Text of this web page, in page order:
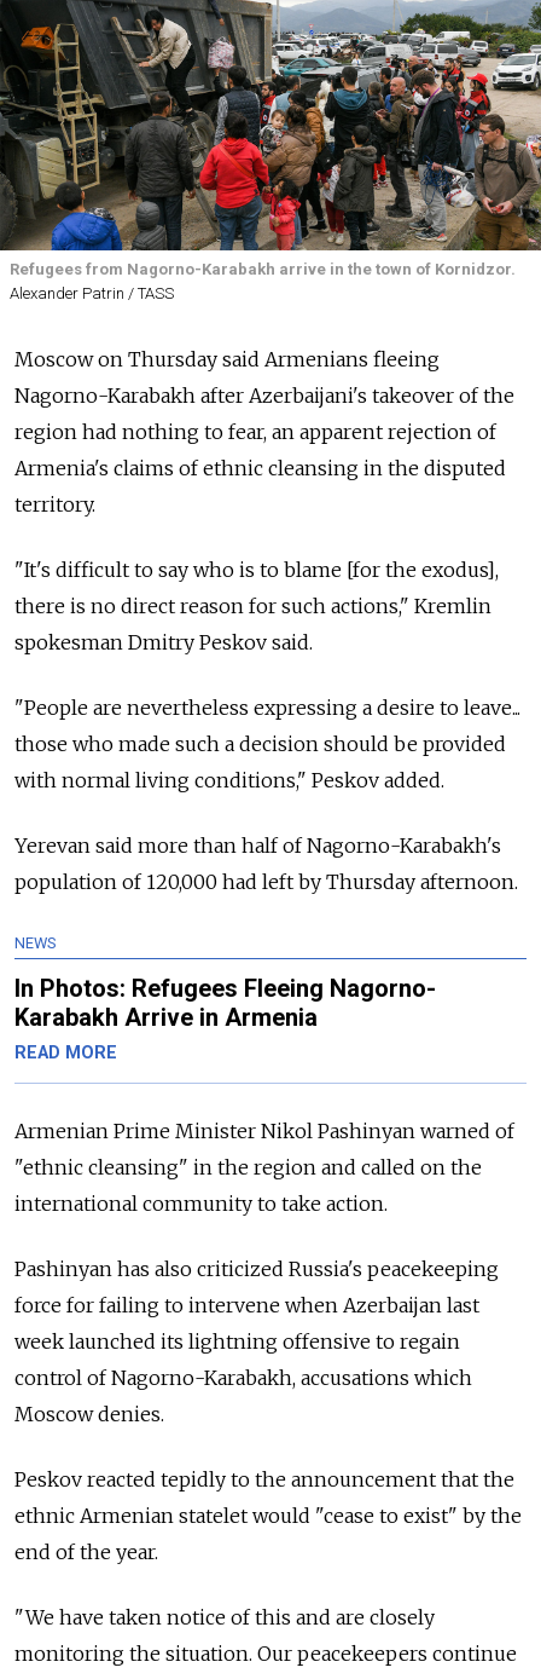
Refugees from Nagorno-Karabakh arrive in the town of Kornidzor.
Alexander Patrin / TASS
Moscow on Thursday said Armenians fleeing
Nagorno-Karabakh after Azerbaijani's takeover of the
region had nothing to fear, an apparent rejection of
Armenia's claims of ethnic cleansing in the disputed
territory.
"It's difficult to say who is to blame [for the exodus],
there is no direct reason for such actions," Kremlin
spokesman Dmitry Peskov said.
"People are nevertheless expressing a desire to leave...
those who made such a decision should be provided
with normal living conditions," Peskov added.
Yerevan said more than half of Nagorno-Karabakh's
population of 120,000 had left by Thursday afternoon.
NEWS
In Photos: Refugees Fleeing Nagorno-
Karabakh Arrive in Armenia
READ MORE
Armenian Prime Minister Nikol Pashinyan warned of
"ethnic cleansing" in the region and called on the
international community to take action.
Pashinyan has also criticized Russia's peacekeeping
force for failing to intervene when Azerbaijan last
week launched its lightning offensive to regain
control of Nagorno-Karabakh, accusations which
Moscow denies.
Peskov reacted tepidly to the announcement that the
ethnic Armenian statelet would "cease to exist" by the
end of the year.
"We have taken notice of this and are closely
monitoring the situation. Our peacekeepers continue